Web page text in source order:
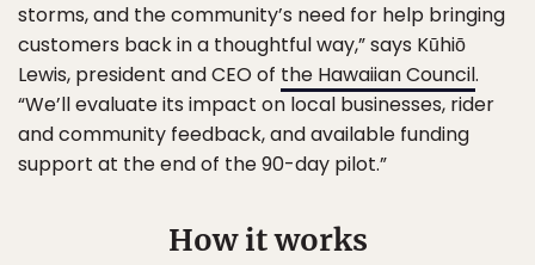
storms, and the community’s need for help bringing
customers back in a thoughtful way,” says Kūhiō
Lewis, president and CEO of the Hawaiian Council.
“We’ll evaluate its impact on local businesses, rider
and community feedback, and available funding
support at the end of the 90-day pilot.”
How it works